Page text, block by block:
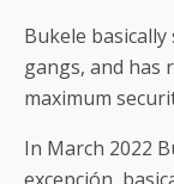
Bukele
gangs, and has
maximum
In March 2022